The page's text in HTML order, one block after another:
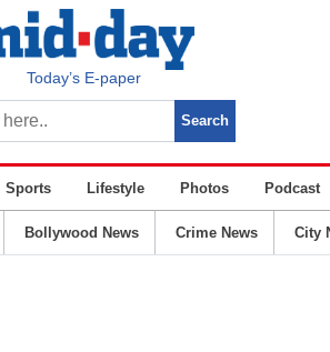
Today’s E-paper
Sports Lifestyle Photos Podcast
Bollywood News Crime News City